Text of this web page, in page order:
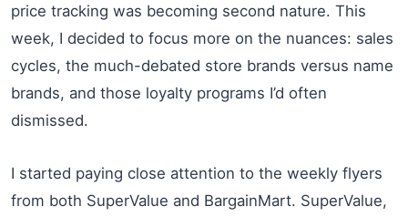
price tracking was becoming second nature. This
week, I decided to focus more on the nuances: sales
cycles, the much-debated store brands versus name
brands, and those loyalty programs I’d often
dismissed.
I started paying close attention to the weekly flyers
from both SuperValue and BargainMart. SuperValue,